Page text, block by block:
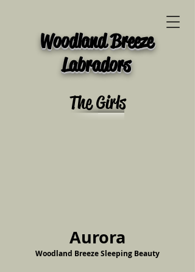
Woodland Breeze
Labradors
The Girls
Aurora
Woodland Breeze Sleeping Beauty